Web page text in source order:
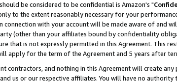
be considered to be confidential is Amazon's "
to the extent reasonably necessary for your
connection with your account will be made aware of and
(other than your affiliates bound by confidentiality
that is not expressly permitted in this Agreement. This
apply for the term of the Agreement and 5 years after
contractors, and nothing in this Agreement will create
us or our respective affiliates. You will have no